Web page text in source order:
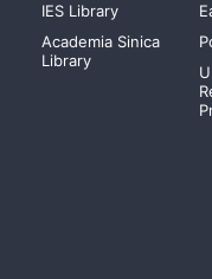
IES Library
Academia Sinica
Library